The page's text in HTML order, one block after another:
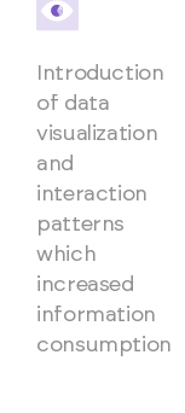
Introduction
of data
visualization
and
interaction
patterns
which
increased
information
consumption